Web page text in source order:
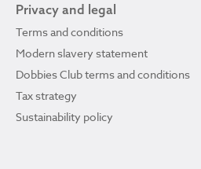
Privacy and legal
Terms and conditions
Modern slavery statement
Dobbies Club terms and conditions
Tax strategy
Sustainability policy